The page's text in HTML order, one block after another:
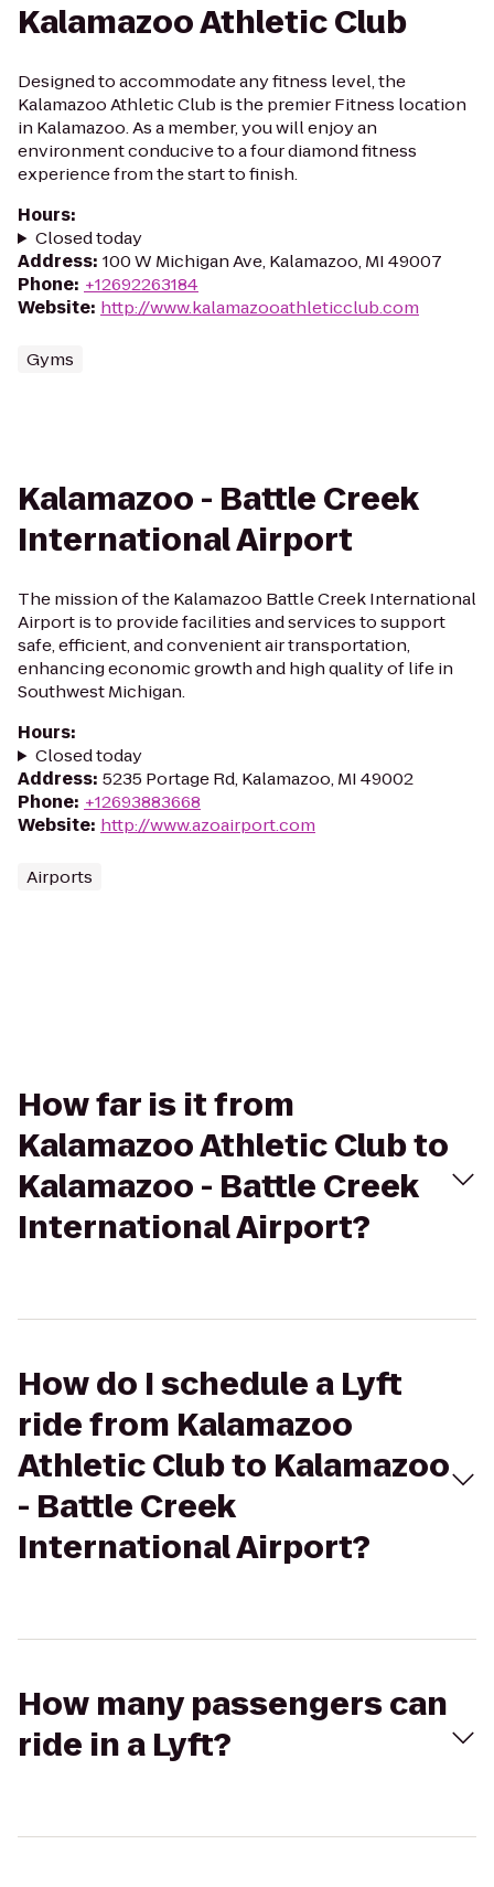
Kalamazoo Athletic Club
Designed to accommodate any fitness level, the
Kalamazoo Athletic Club is the premier Fitness location
in Kalamazoo. As a member, you will enjoy an
environment conducive to a four diamond fitness
experience from the start to finish.
Hours:
Closed today
Address: 100 W Michigan Ave, Kalamazoo, MI 49007
Phone: +12692263184
Website: http://www.kalamazooathleticclub.com
Gyms
Kalamazoo - Battle Creek
International Airport
The mission of the Kalamazoo Battle Creek International
Airport is to provide facilities and services to support
safe, efficient, and convenient air transportation,
enhancing economic growth and high quality of life in
Southwest Michigan.
Hours:
Closed today
Address: 5235 Portage Rd, Kalamazoo, MI 49002
Phone: +12693883668
Website: http://www.azoairport.com
Airports
How far is it from
Kalamazoo Athletic Club to
Kalamazoo - Battle Creek
International Airport?
How do I schedule a Lyft
ride from Kalamazoo
Athletic Club to Kalamazoo
- Battle Creek
International Airport?
How many passengers can
ride in a Lyft?